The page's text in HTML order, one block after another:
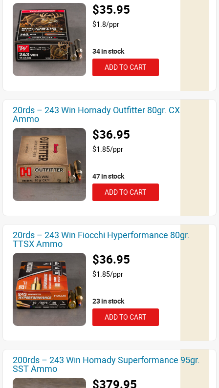
$35.95
$1.8/ppr
34 in stock
ADD TO CART
20rds – 243 Win Hornady Outfitter 80gr. CX
Ammo
$36.95
$1.85/ppr
47 in stock
ADD TO CART
20rds – 243 Win Fiocchi Hyperformance 80gr.
TTSX Ammo
$36.95
$1.85/ppr
23 in stock
ADD TO CART
200rds – 243 Win Hornady Superformance 95gr.
SST Ammo
$379.95